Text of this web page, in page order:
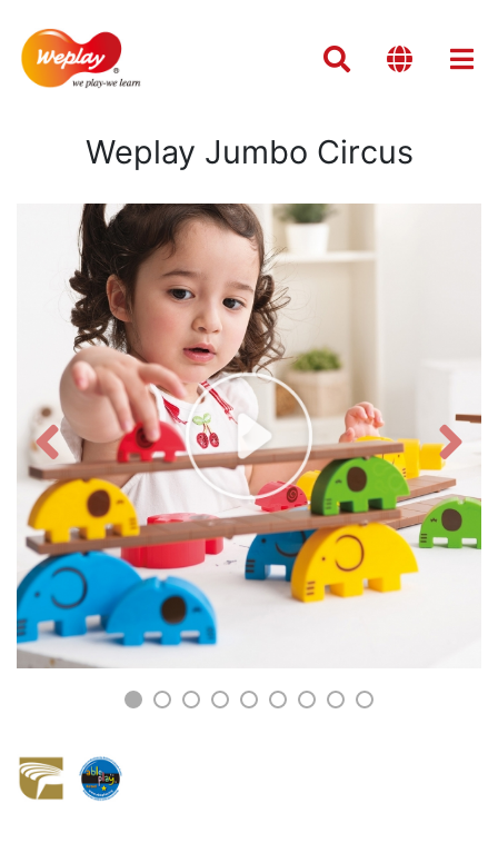
Weplay Jumbo Circus